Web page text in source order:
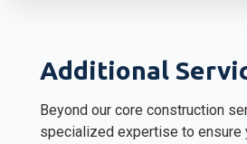
Additional
Beyond our core construction
specialized expertise to ensure